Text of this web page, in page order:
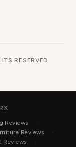
RESERVED
Reviews
Reviews
Reviews